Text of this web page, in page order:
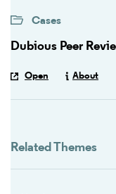
Cases
Dubious Peer
Open About
Related Themes